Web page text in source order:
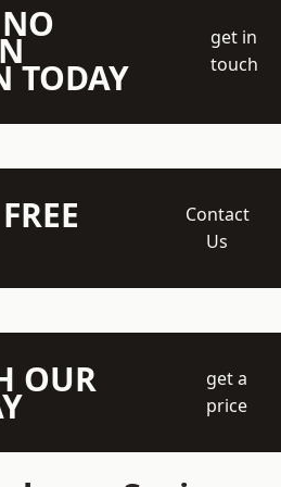
TODAY
get in
touch
Contact
Us
OUR
get a
price